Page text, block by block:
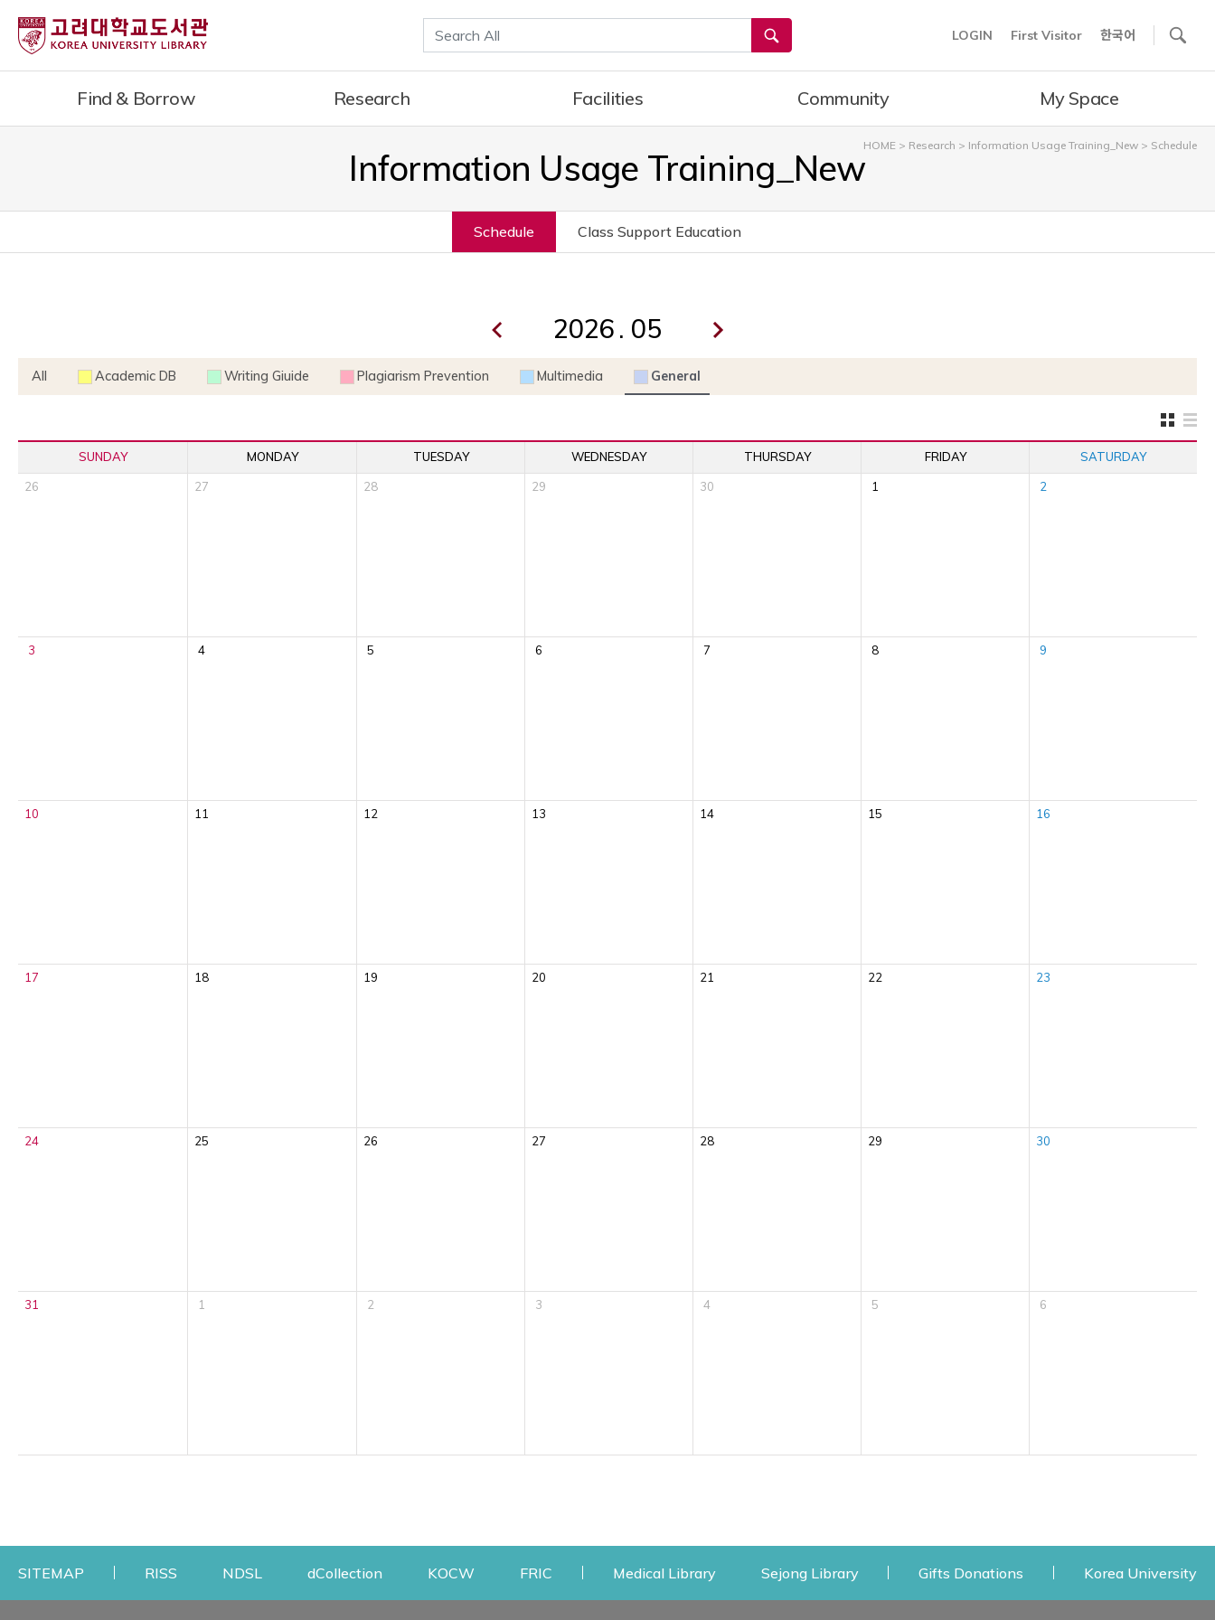
로
통합검색 LOGIN First Visitor 한국어
Find & Borrow Research Facilities Community My Space
HOME > Research > Information Usage Training_New > Schedule
Information Usage Training_New
Schedule Class Support Education
.
All Academic DB Writing Giuide Plagiarism Prevention Multimedia General
SUNDAY MONDAY TUESDAY WEDNESDAY THURSDAY FRIDAY SATURDAY
26 27 28 29 30 1 2
3 4 5 6 7 8 9
10 11 12 13 14 15 16
17 18 19 20 21 22 23
24 25 26 27 28 29 30
31 1 2 3 4 5 6
SITEMAP RISSOpens a new window
NDSL Opens a new window
dCollectionOpens a new window
KOCWOpens a new window
FRICOpens a new window
Medical LibraryOpens a new window
Sejong LibraryOpens a new window
Gifts Donations Opens a new window
Korea University